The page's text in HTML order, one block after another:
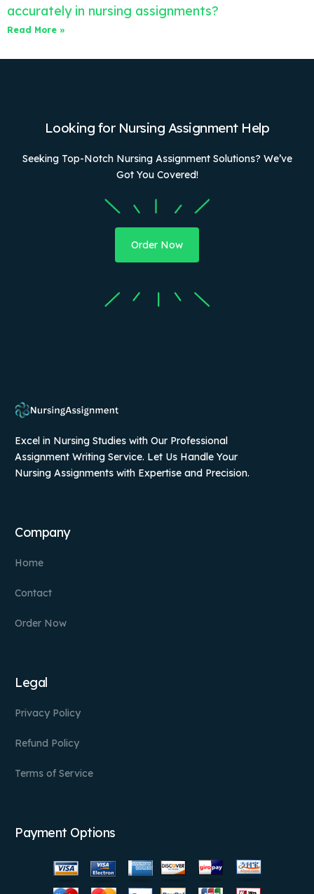
accurately in nursing assignments?
Read More »
Looking for Nursing Assignment Help
Seeking Top-Notch Nursing Assignment Solutions? We’ve
Got You Covered!
Order Now
Excel in Nursing Studies with Our Professional
Assignment Writing Service. Let Us Handle Your
Nursing Assignments with Expertise and Precision.
Company
Home
Contact
Order Now
Legal
Privacy Policy
Refund Policy
Terms of Service
Payment Options